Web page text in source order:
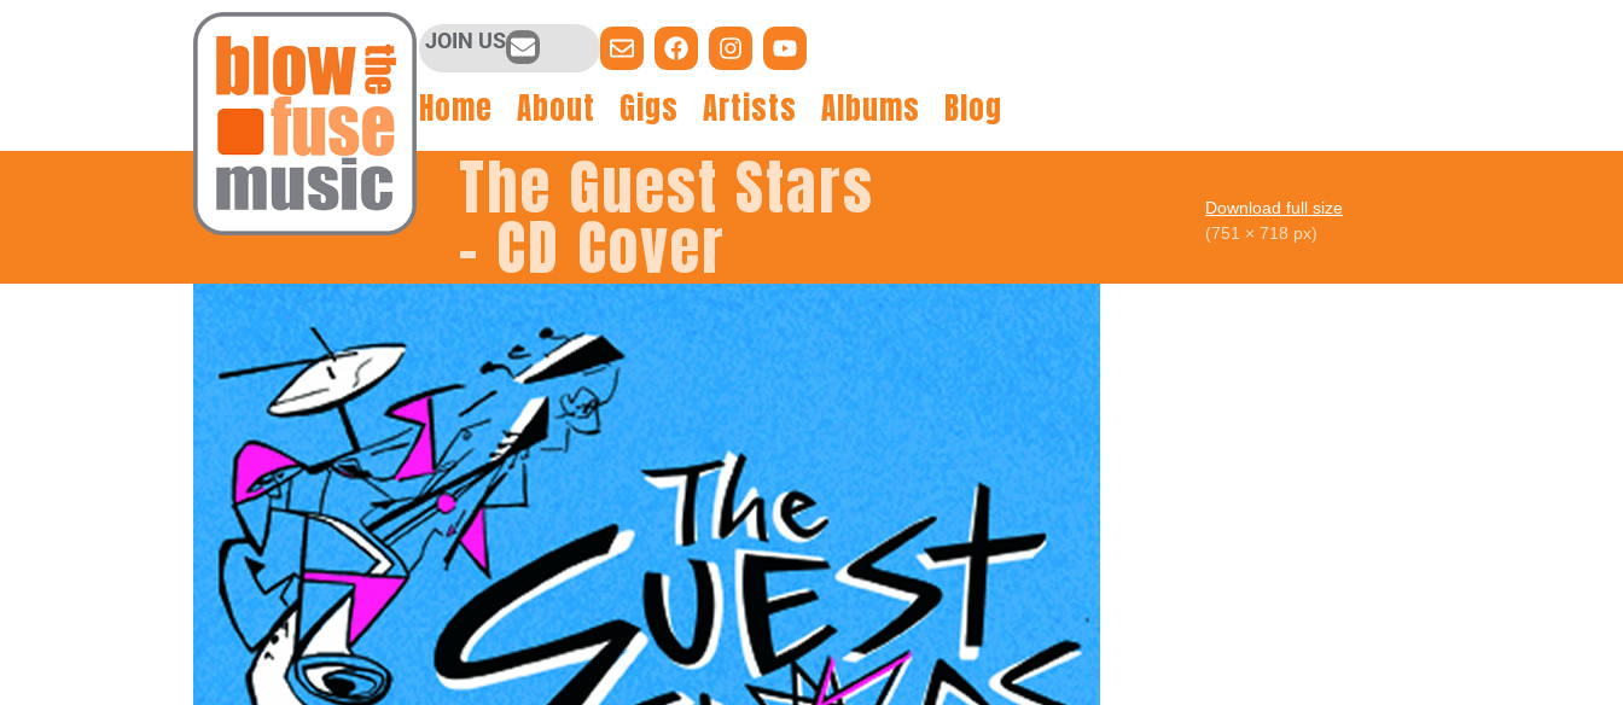
JOIN US
Home About Gigs Artists Albums Blog
The Guest Stars
– CD Cover
Download full size
(751 × 718 px)